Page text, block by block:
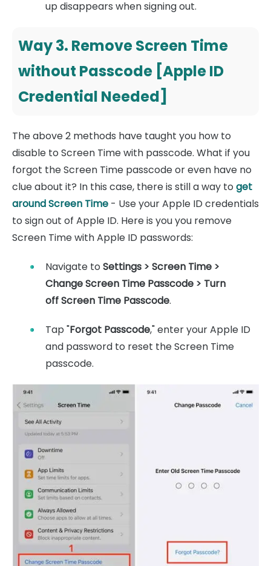
up disappears when signing out.
Way 3. Remove Screen Time
without Passcode [Apple ID
Credential Needed]
The above 2 methods have taught you how to
disable to Screen Time with passcode. What if you
forgot the Screen Time passcode or even have no
clue about it? In this case, there is still a way to get
around Screen Time - Use your Apple ID credentials
to sign out of Apple ID. Here is you you remove
Screen Time with Apple ID passwords:
Navigate to Settings > Screen Time >
Change Screen Time Passcode > Turn
off Screen Time Passcode.
Tap "Forgot Passcode," enter your Apple ID
and password to reset the Screen Time
passcode.